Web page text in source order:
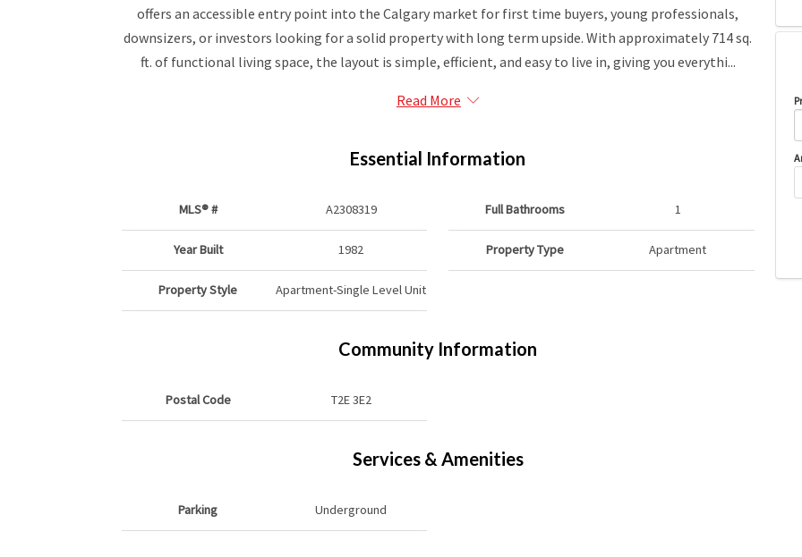
offers an accessible entry point into the Calgary market for first time buyers, young professionals,
downsizers, or investors looking for a solid property with long term upside. With approximately 714 sq.
ft. of functional living space, the layout is simple, efficient, and easy to live in, giving you everythi...
Read More
Essential Information
MLS® # A2308319
Year Built 1982
Property Style Apartment-Single Level Unit
Full Bathrooms 1
Property Type Apartment
Community Information
Postal Code T2E 3E2
Services & Amenities
Parking Underground